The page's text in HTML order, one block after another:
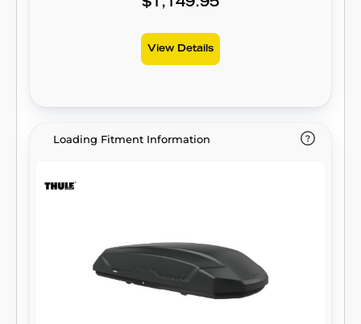
$1,149.95
View Details
Loading Fitment Information